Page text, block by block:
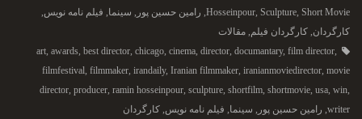
Hosseinpour, Sculpture, Short Movie
, رامین حسین پور , سینما, فیلم نامه نویس,
کارگردان, کارگردان فیلم, مقالات
art, awards, best director, chicago, cinema, director, documantary, film director,
filmfestival, filmmaker, irandaily, Iranian filmmaker, iranianmoviedirector, movie
director, producer, ramin hosseinpour, sculpture, shortfilm, shortmovie, usa, win,
writer
, رامین حسین پور , سینما, فیلم نامه نویس, کارگردان